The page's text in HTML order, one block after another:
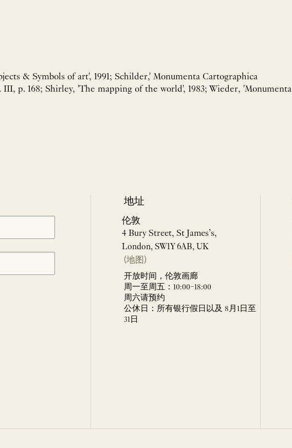
& Symbols of art', 1991; Schilder,' Monumenta Cartographica
III, p. 168; Shirley, 'The mapping of the world', 1983; Wieder, 'Monumenta
地址
伦敦
4 Bury Street, St James’s,
London, SW1Y 6AB, UK
(地图)
开放时间，伦敦画廊
周一至周五：10:00–18:00
周六请预约
公休日：所有银行假日以及 8月1日至
31日